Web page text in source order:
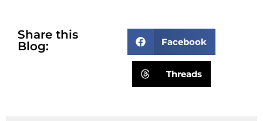
Share this
Blog:
Facebook
Threads